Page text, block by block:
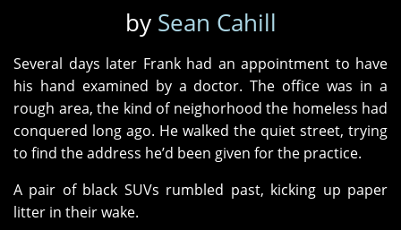
by Sean Cahill
Several days later Frank had an appointment to have
his hand examined by a doctor. The office was in a
rough area, the kind of neighorhood the homeless had
conquered long ago. He walked the quiet street, trying
to find the address he’d been given for the practice.
A pair of black SUVs rumbled past, kicking up paper
litter in their wake.